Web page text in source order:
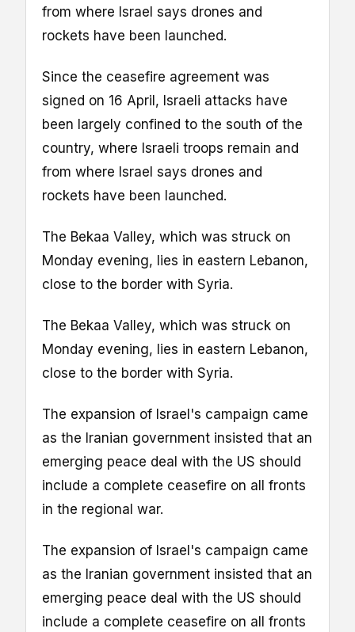
from where Israel says drones and
rockets have been launched.
Since the ceasefire agreement was
signed on 16 April, Israeli attacks have
been largely confined to the south of the
country, where Israeli troops remain and
from where Israel says drones and
rockets have been launched.
The Bekaa Valley, which was struck on
Monday evening, lies in eastern Lebanon,
close to the border with Syria.
The Bekaa Valley, which was struck on
Monday evening, lies in eastern Lebanon,
close to the border with Syria.
The expansion of Israel's campaign came
as the Iranian government insisted that an
emerging peace deal with the US should
include a complete ceasefire on all fronts
in the regional war.
The expansion of Israel's campaign came
as the Iranian government insisted that an
emerging peace deal with the US should
include a complete ceasefire on all fronts